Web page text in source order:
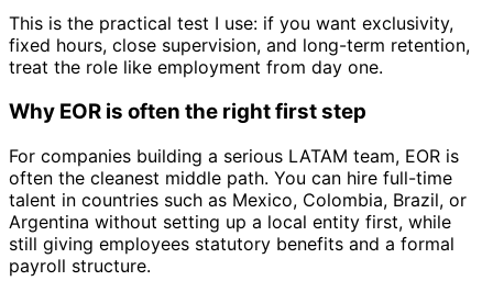
This is the practical test I use: if you want exclusivity,
fixed hours, close supervision, and long-term retention,
treat the role like employment from day one.
Why EOR is often the right first step
For companies building a serious LATAM team, EOR is
often the cleanest middle path. You can hire full-time
talent in countries such as Mexico, Colombia, Brazil, or
Argentina without setting up a local entity first, while
still giving employees statutory benefits and a formal
payroll structure.